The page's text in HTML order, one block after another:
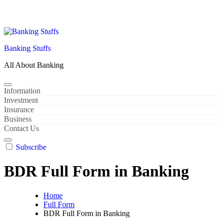
Banking Stuffs
All About Banking
Information
Investment
Insurance
Business
Contact Us
Subscribe
BDR Full Form in Banking
Home
Full Form
BDR Full Form in Banking